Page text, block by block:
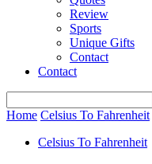
Review
Sports
Unique Gifts
Contact
Contact
Home Celsius To Fahrenheit
Celsius To Fahrenheit